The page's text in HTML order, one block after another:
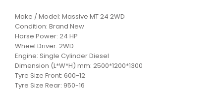
Make / Model: Massive MT 24 2WD
Condition: Brand New
Horse Power: 24 HP
Wheel Driver: 2WD
Engine: Single Cylinder Diesel
Dimension (L*W*H) mm: 2500*1200*1300
Tyre Size Front: 600-12
Tyre Size Rear: 950-16